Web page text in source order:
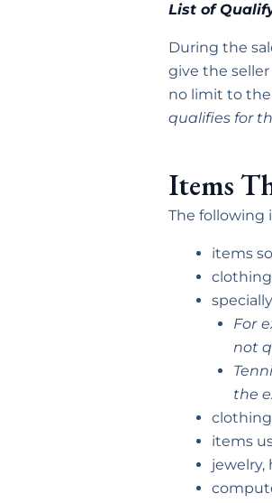
List of
During the
give the
no limit to
qualifies for
Items
The following
items
For
not
the
clothing
items
jewelry,